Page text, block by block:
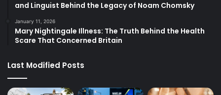
and Linguist Behind the Legacy of Noam Chomsky
January 11, 2026
Mary Nightingale Illness: The Truth Behind the Health
Scare That Concerned Britain
Last Modified Posts